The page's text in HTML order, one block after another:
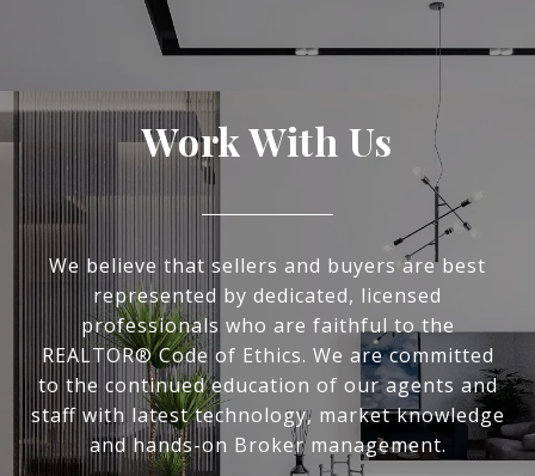
Work With Us
We believe that sellers and buyers are best
represented by dedicated, licensed
professionals who are faithful to the
REALTOR® Code of Ethics. We are committed
to the continued education of our agents and
staff with latest technology, market knowledge
and hands-on Broker management.